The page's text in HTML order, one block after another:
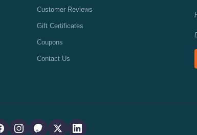
Customer Reviews
Gift Certificates
Coupons
Contact Us